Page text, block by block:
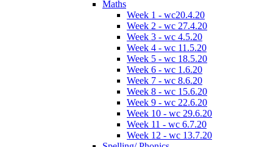
Maths
Week 1 - wc20.4.20
Week 2 - wc 27.4.20
Week 3 - wc 4.5.20
Week 4 - wc 11.5.20
Week 5 - wc 18.5.20
Week 6 - wc 1.6.20
Week 7 - wc 8.6.20
Week 8 - wc 15.6.20
Week 9 - wc 22.6.20
Week 10 - wc 29.6.20
Week 11 - wc 6.7.20
Week 12 - wc 13.7.20